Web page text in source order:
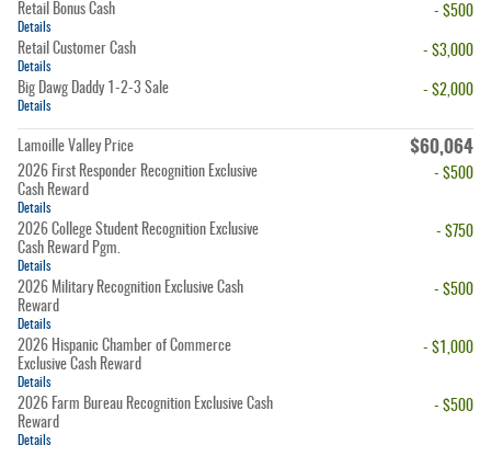
Retail Bonus Cash
Details
- $500
Retail Customer Cash
Details
- $3,000
Big Dawg Daddy 1-2-3 Sale
Details
- $2,000
Lamoille Valley Price $60,064
2026 First Responder Recognition Exclusive
Cash Reward
Details
- $500
2026 College Student Recognition Exclusive
Cash Reward Pgm.
Details
- $750
2026 Military Recognition Exclusive Cash
Reward
Details
- $500
2026 Hispanic Chamber of Commerce
Exclusive Cash Reward
Details
- $1,000
2026 Farm Bureau Recognition Exclusive Cash
Reward
Details
- $500